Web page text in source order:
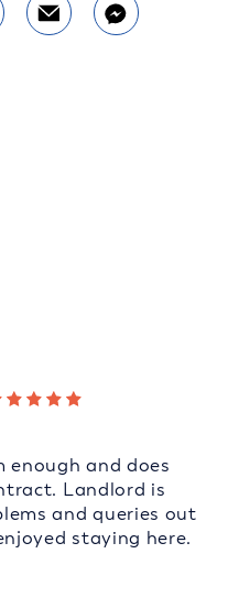
enough and does
Landlord is
and queries out
staying here.